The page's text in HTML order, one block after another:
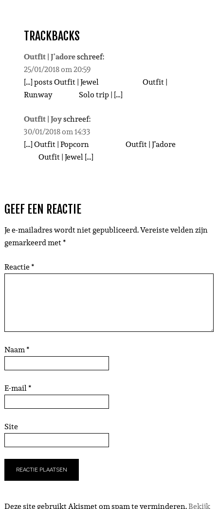
TRACKBACKS
Outfit | J’adoreschreef:
25/01/2018 om 20:59
[…] posts Outfit | Jewel Outfit |
Runway Solo trip | […]
Outfit | Joyschreef:
30/01/2018 om 14:33
[…] Outfit | Popcorn Outfit | J’adore
Outfit | Jewel […]
GEEF EEN REACTIE
Je e-mailadres wordt niet gepubliceerd.Vereiste velden zijn
gemarkeerd met*
Reactie*
Naam*
E-mail*
Site
Deze site gebruikt Akismet om spam te verminderen.Bekijk